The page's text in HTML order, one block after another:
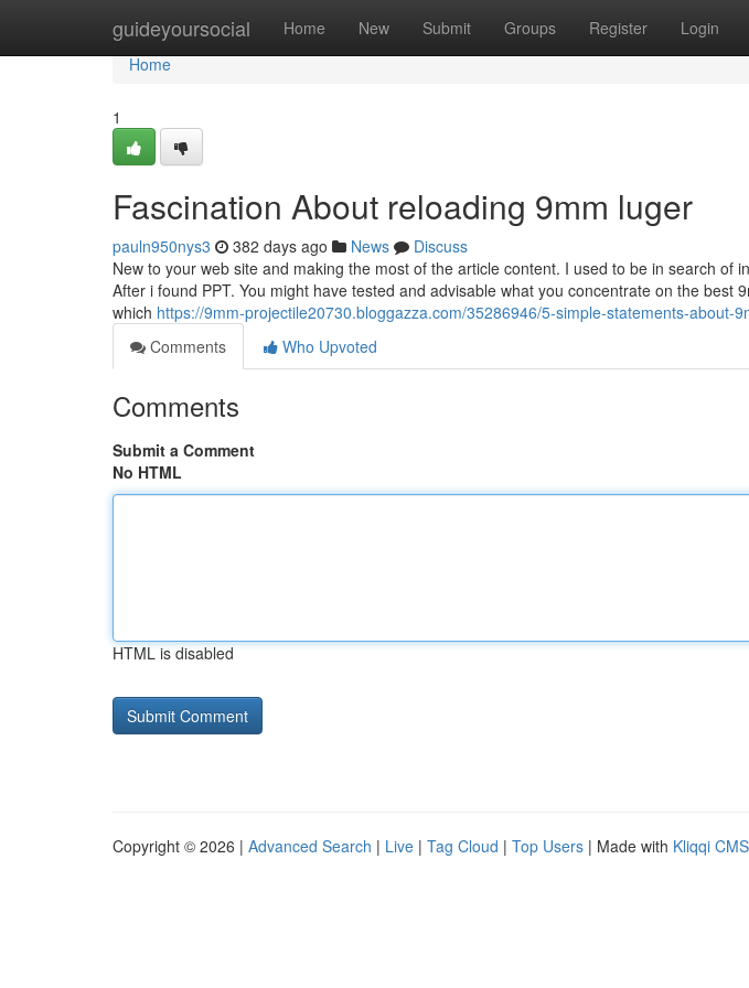
guideyoursocial Home New Submit Groups Register Login
Home
Home
1
Fascination About reloading 9mm luger
pauln950nys3 382 days ago News
Discuss
New to your web site and making the most of the article content. I used to be in search of
After i found PPT. You might have tested and advisable what you concentrate on the best
which https://9mm-projectile20730.bloggazza.com/35286946/5-simple-statements-about-
Comments
Who Upvoted
Comments
Submit a Comment
No HTML
HTML is disabled
Copyright © 2026 | Advanced Search | Live | Tag Cloud | Top Users | Made with Kliqqi CMS